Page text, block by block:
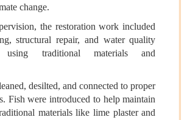
change.
the restoration work included
structural repair, and water quality
using traditional materials and
desilted, and connected to proper
Fish were introduced to help maintain
materials like lime plaster and